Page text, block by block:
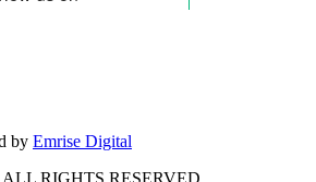
by Emrise Digital
RIGHTS RESERVED